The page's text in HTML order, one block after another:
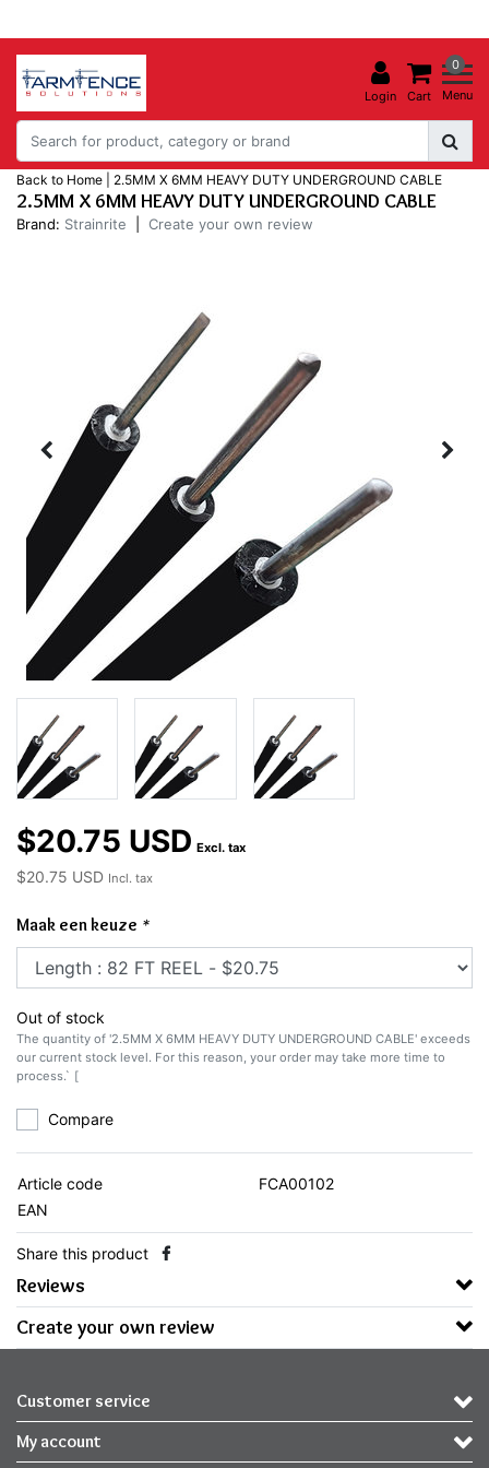
Login
0
Cart Menu
Back to Home 2.5MM X 6MM HEAVY DUTY UNDERGROUND CABLE
2.5MM X 6MM HEAVY DUTY UNDERGROUND CABLE
Brand: Strainrite Create your own review
$20.75 USD Excl. tax
$20.75 USD Incl. tax
Maak een keuze *
Out of stock
The quantity of '2.5MM X 6MM HEAVY DUTY UNDERGROUND CABLE' exceeds
our current stock level. For this reason, your order may take more time to
process.` [
Compare
Article code
FCA00102
EAN
Share this product
Reviews
Create your own review
Customer service
My account